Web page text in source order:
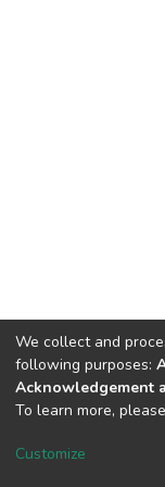
DSpace software
We collect and
following purposes:
Acknowledgement
To learn more,
Customize